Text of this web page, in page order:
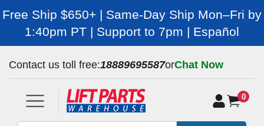
Free Ship $650+ | Same-Day Ship Mon–Fri by
1:40pm PT | Support to 7pm | Español
Contact us toll free:18889695587orChat Now
0